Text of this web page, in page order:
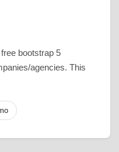
bootstrap 5
agencies. This